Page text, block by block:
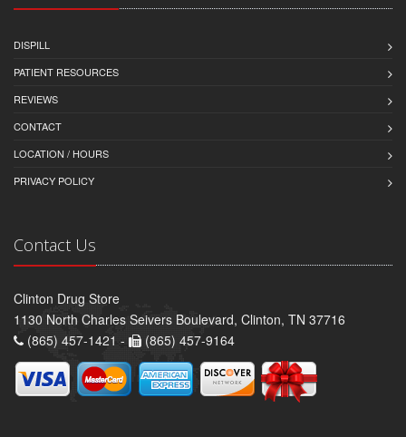
DISPILL
PATIENT RESOURCES
REVIEWS
CONTACT
LOCATION / HOURS
PRIVACY POLICY
Contact Us
Clinton Drug Store
1130 North Charles Seivers Boulevard, Clinton, TN 37716
(865) 457-1421 -
(865) 457-9164